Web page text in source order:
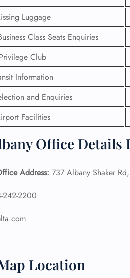
Luggage
Class Seats Enquiries
Privilege Club
Information
and Enquiries
Facilities
Office
Address: 737 Albany Shaker
242-2200
Location
FLIGHT
ENQUIRY
24/7 Reservations